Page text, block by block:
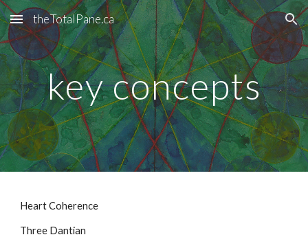
Skip to main content Skip to navigation
theTotalPane.ca
key concepts
Heart Coherence
Three Dantian